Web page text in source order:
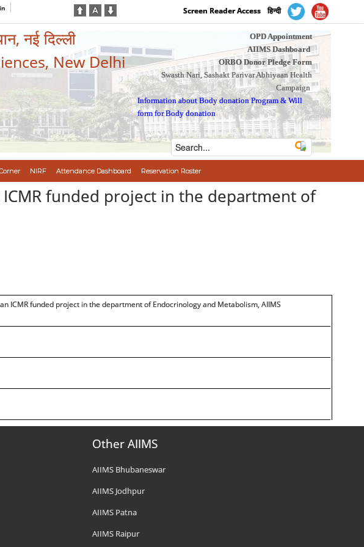
Screen Reader Access हिन्दी
नई दिल्ली
New Delhi
OPD Appointment
AIIMS Dashboard
ORBO Donor Pledge Form
Swasth Nari, Sashakt Parivar Abhiyaan Health
Campaign
Information about Body donation Program &Will
form for Body donation
NIRF Attendance Dashboard Reservation Roster
funded project in the department of
ICMR funded project in the department of Endocrinology and Metabolism, AIIMS
Other AIIMS
AIIMS Bhubaneswar
AIIMS Jodhpur
AIIMS Patna
AIIMS Raipur